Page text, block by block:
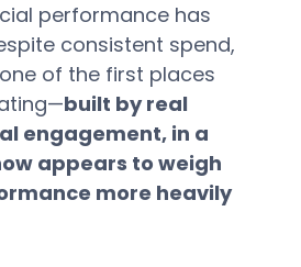
performance has
consistent spend,
of the first places
built by real
engagement, in a
appears to weigh
more heavily